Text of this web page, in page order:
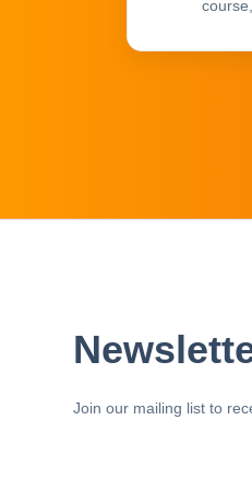
Join our mailing list to